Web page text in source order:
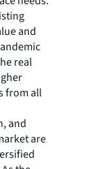
and
real
from all
and
are